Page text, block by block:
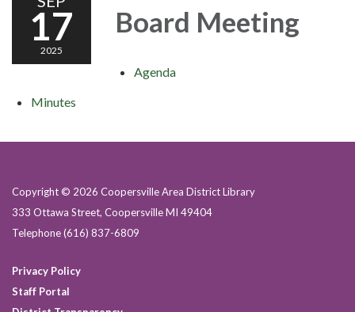
17
2025
Board Meeting
Agenda
Minutes
Copyright © 2026 Coopersville Area District Library
333 Ottawa Street, Coopersville MI 49404
Telephone(616) 837-6809
Privacy Policy
Staff Portal